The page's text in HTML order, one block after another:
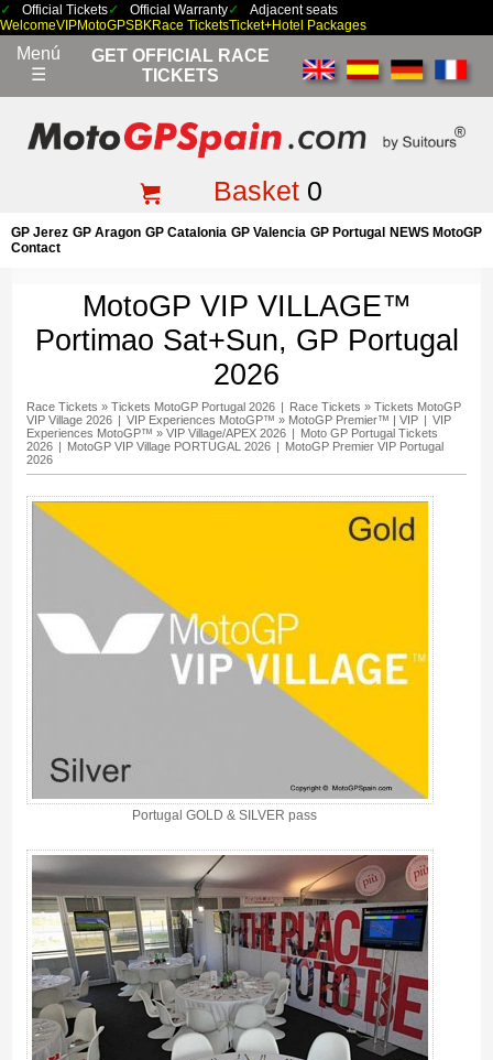
Official Tickets Official Warranty
Adjacent seats
WelcomeVIPMotoGPSBKRace TicketsTicket+Hotel Packages
Menú
☰
GET OFFICIAL RACE
TICKETS
Basket0
GP Jerez GP Aragon GP Catalonia GP Valencia GP Portugal
NEWS MotoGP
Contact
MotoGP VIP VILLAGE™
Portimao Sat+Sun, GP Portugal
2026
Race Tickets » Tickets MotoGP Portugal 2026 Race Tickets » Tickets MotoGP
VIP Village 2026
VIP Experiences MotoGP™ » MotoGP Premier™ | VIP
VIP
Experiences MotoGP™ » VIP Village/APEX 2026
Moto GP Portugal Tickets
2026
MotoGP VIP Village PORTUGAL 2026
MotoGP Premier VIP Portugal
2026
Portugal GOLD & SILVER pass